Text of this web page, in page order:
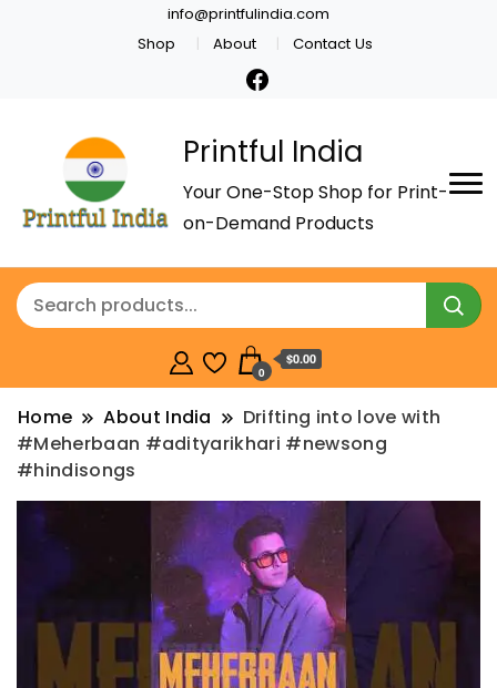
info@printfulindia.com
Shop
About Contact Us
Printful India
Your One-Stop Shop for Print-
on-Demand Products
0
$0.00
Home About India
Drifting into love with
#Meherbaan #adityarikhari #newsong
#hindisongs